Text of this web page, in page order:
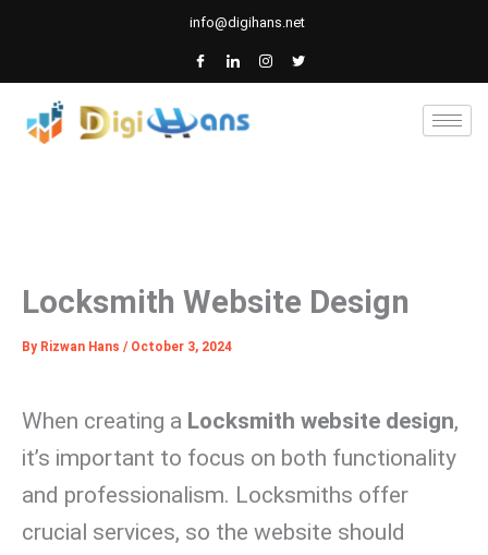
content
info@digihans.net
Locksmith Website Design
By Rizwan Hans / October 3, 2024
When creating a Locksmith website design,
it’s important to focus on both functionality
and professionalism. Locksmiths offer
crucial services, so the website should